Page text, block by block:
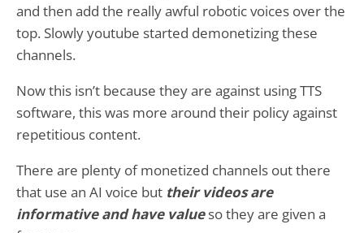
and then add the really awful robotic voices over the
top. Slowly youtube started demonetizing these
channels.
Now this isn’t because they are against using TTS
software, this was more around their policy against
repetitious content.
There are plenty of monetized channels out there
that use an AI voice but their videos are
informative and have valueso they are given a